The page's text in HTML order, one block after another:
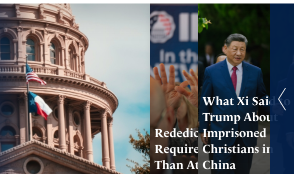
Rededicate 250
Requires More
Than Attendance
What Xi Said to
Trump About
Imprisoned
Christians in
China